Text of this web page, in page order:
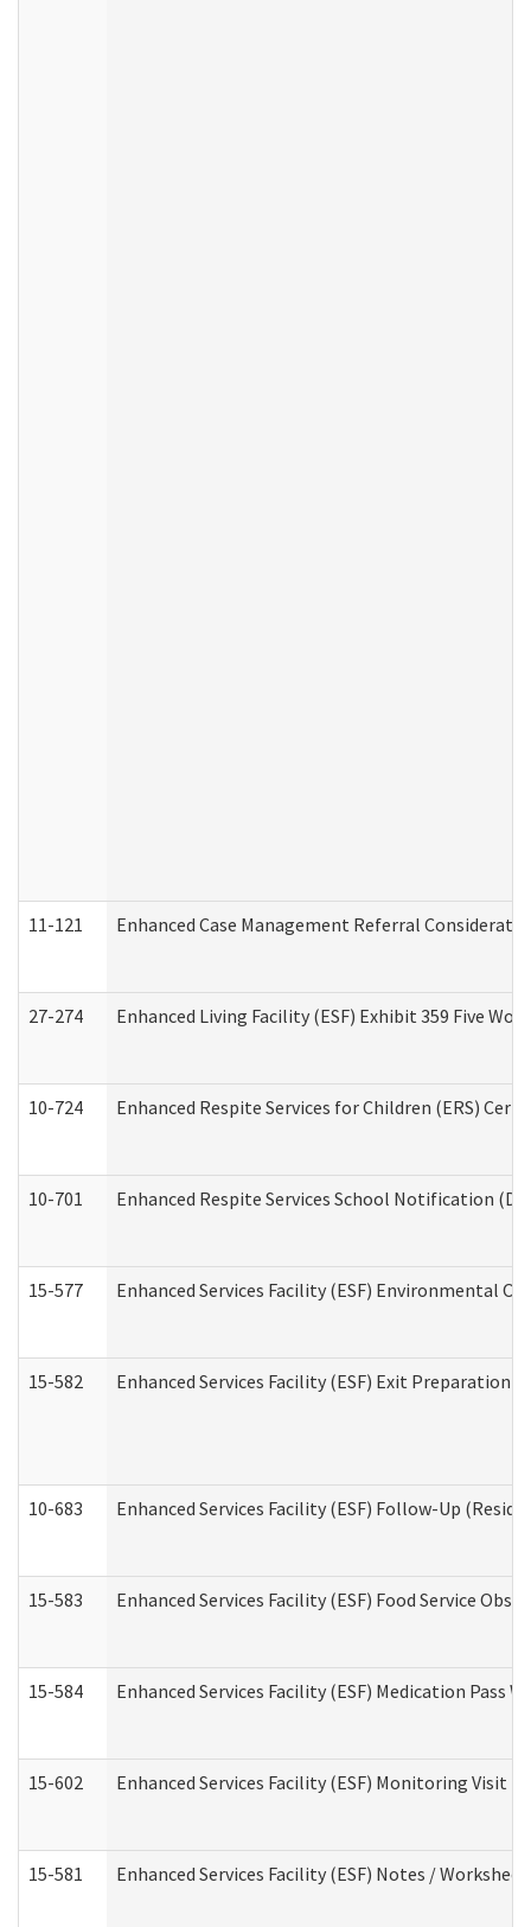
11-121 Enhanced Case Management Referral
27-274 Enhanced Living Facility (ESF) Exhibit 359 Five
10-724 Enhanced Respite Services for Children (ERS)
10-701 Enhanced Respite Services School Notification
15-577 Enhanced Services Facility (ESF) Environmental
15-582 Enhanced Services Facility (ESF) Exit Preparation
10-683 Enhanced Services Facility (ESF) Follow-Up
15-583 Enhanced Services Facility (ESF) Food Service
15-584 Enhanced Services Facility (ESF) Medication Pass
15-602 Enhanced Services Facility (ESF) Monitoring Visit
15-581 Enhanced Services Facility (ESF) Notes /